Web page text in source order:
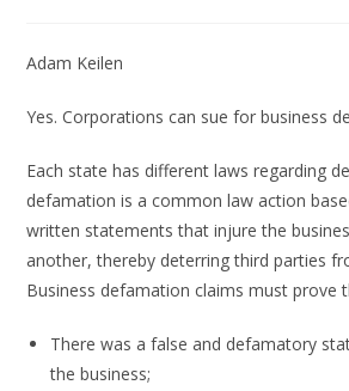
Adam Keilen
Yes. Corporations can sue for business
Each state has different laws regarding
defamation is a common law action
written statements that injure the
another, thereby deterring third parties
Business defamation claims must prove
There was a false and defamatory
the business;